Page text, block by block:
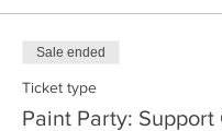
Sale ended
Ticket type
Paint Party: Support